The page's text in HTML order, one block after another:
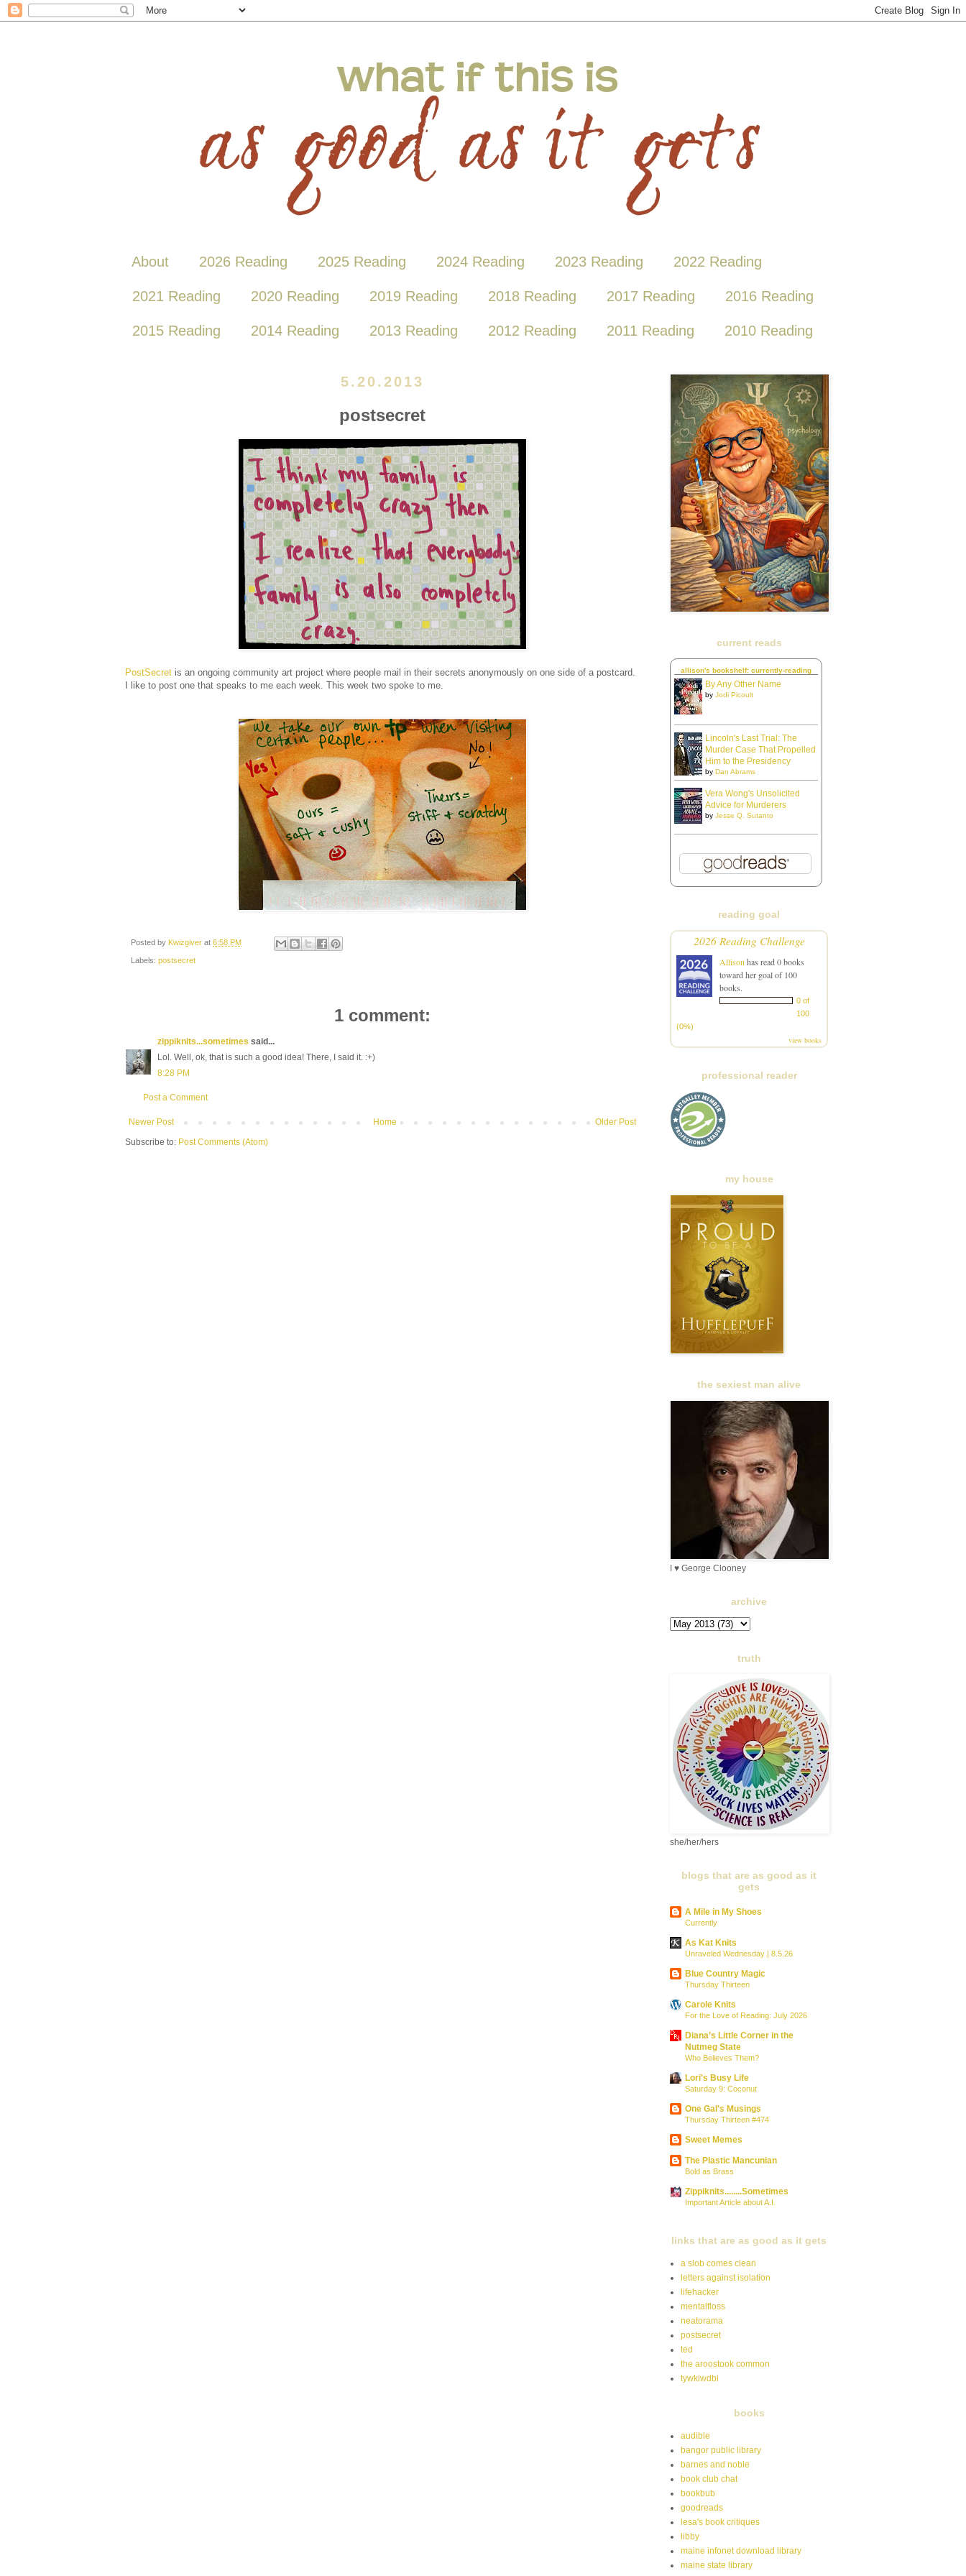
About 2026 Reading 2025 Reading 2024 Reading 2023 Reading 2022 Reading
2021 Reading 2020 Reading 2019 Reading 2018 Reading 2017 Reading 2016 Reading
2015 Reading 2014 Reading 2013 Reading 2012 Reading 2011 Reading 2010 Reading
5.20.2013
postsecret
PostSecret is an ongoing community art project where people mail in their secrets anonymously on one side of a postcard.
I like to post one that speaks to me each week. This week two spoke to me.
Posted by Kwizgiver at 6:58 PM
Labels: postsecret
1 comment:
zippiknits...sometimes said...
Lol. Well, ok, that is such a good idea! There, I said it. :+)
8:28 PM
Post a Comment
Newer Post Older Post
Home
Subscribe to: Post Comments (Atom)
current reads
allison's bookshelf: currently-reading
By Any Other Name
by Jodi Picoult
Lincoln's Last Trial: The
Murder Case That Propelled
Him to the Presidency
by Dan Abrams
Vera Wong's Unsolicited
Advice for Murderers
by Jesse Q. Sutanto
reading goal
2026 Reading Challenge
Allison has read 0 books
toward her goal of 100
books.
0 of
100
(0%)
view books
professional reader
my house
the sexiest man alive
I ♥ George Clooney
archive
truth
she/her/hers
blogs that are as good as it
gets
A Mile in My Shoes
Currently
As Kat Knits
Unraveled Wednesday | 8.5.26
Blue Country Magic
Thursday Thirteen
Carole Knits
For the Love of Reading: July 2026
Diana’s Little Corner in the
Nutmeg State
Who Believes Them?
Lori's Busy Life
Saturday 9: Coconut
One Gal's Musings
Thursday Thirteen #474
Sweet Memes
The Plastic Mancunian
Bold as Brass
Zippiknits........Sometimes
Important Article about A.I.
links that are as good as it gets
a slob comes clean
letters against isolation
lifehacker
mentalfloss
neatorama
postsecret
ted
the aroostook common
tywkiwdbi
books
audible
bangor public library
barnes and noble
book club chat
bookbub
goodreads
lesa's book critiques
libby
maine infonet download library
maine state library